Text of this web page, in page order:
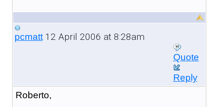
pcmatt12 April 2006 at 8:28am
Quote
Reply
Roberto,